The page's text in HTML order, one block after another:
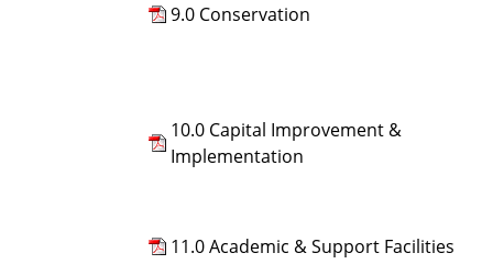
9.0 Conservation
10.0 Capital Improvement &
Implementation
11.0 Academic & Support Facilities